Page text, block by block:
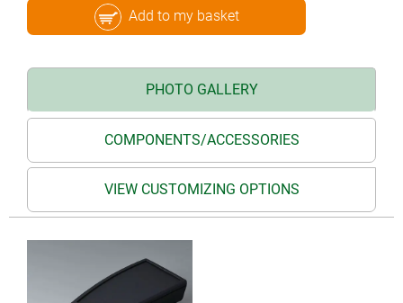
Add to my basket
PHOTO GALLERY
COMPONENTS/ACCESSORIES
VIEW CUSTOMIZING OPTIONS